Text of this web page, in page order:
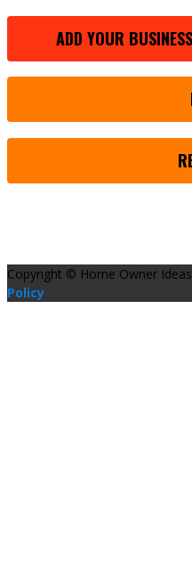
ADD YOUR
Copyright © Home Owner
Policy